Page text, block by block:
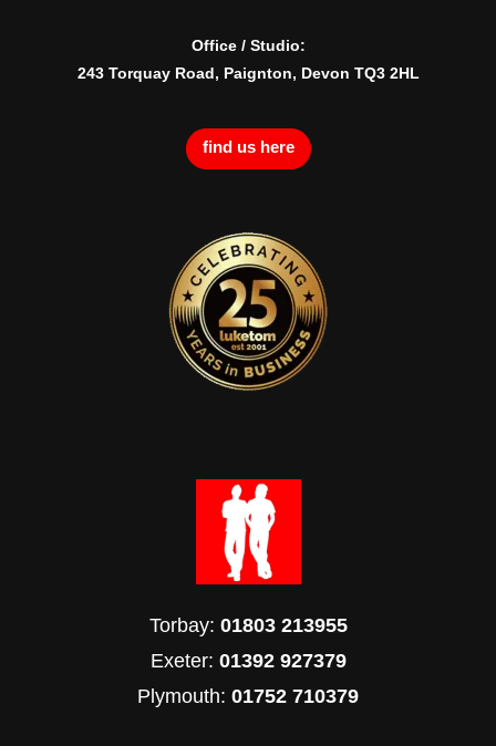
Office / Studio:
243 Torquay Road, Paignton, Devon TQ3 2HL
find us here
Torbay: 01803 213955
Exeter: 01392 927379
Plymouth: 01752 710379